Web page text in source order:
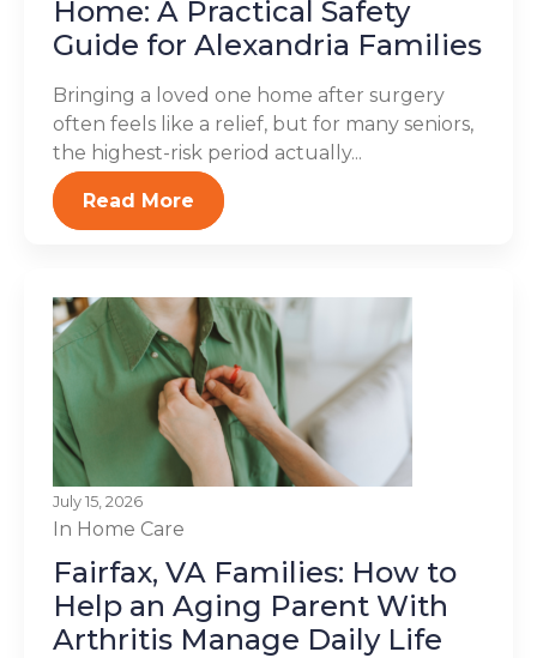
Home: A Practical Safety
Guide for Alexandria Families
Bringing a loved one home after surgery
often feels like a relief, but for many seniors,
the highest-risk period actually...
Read More
July 15, 2026
In Home Care
Fairfax, VA Families: How to
Help an Aging Parent With
Arthritis Manage Daily Life